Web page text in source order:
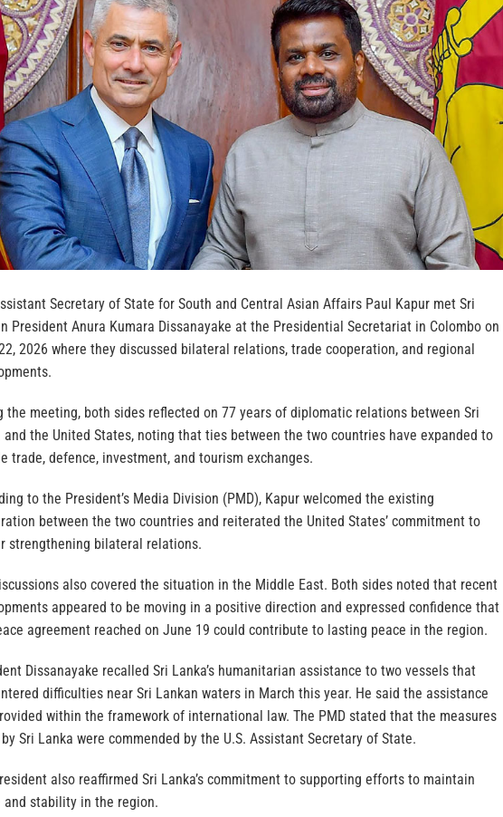
Secretary of State for South and Central Asian Affairs Paul Kapur met Sri
President Anura Kumara Dissanayake at the Presidential Secretariat in Colombo on
2026 where they discussed bilateral relations, trade cooperation, and regional
the meeting, both sides reflected on 77 years of diplomatic relations between Sri
and the United States, noting that ties between the two countries have expanded to
trade, defence, investment, and tourism exchanges.
to the President’s Media Division (PMD), Kapur welcomed the existing
between the two countries and reiterated the United States’ commitment to
strengthening bilateral relations.
also covered the situation in the Middle East. Both sides noted that recent
appeared to be moving in a positive direction and expressed confidence that
agreement reached on June 19 could contribute to lasting peace in the region.
Dissanayake recalled Sri Lanka’s humanitarian assistance to two vessels that
difficulties near Sri Lankan waters in March this year. He said the assistance
within the framework of international law. The PMD stated that the measures
Sri Lanka were commended by the U.S. Assistant Secretary of State.
also reaffirmed Sri Lanka’s commitment to supporting efforts to maintain
and stability in the region.